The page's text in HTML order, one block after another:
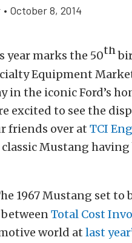
• October 8, 2014
year marks the 50th
Equipment
in the iconic Ford’s
excited to see the
friends over at TCI
Mustang having
1967 Mustang set
Total Cost
world at last